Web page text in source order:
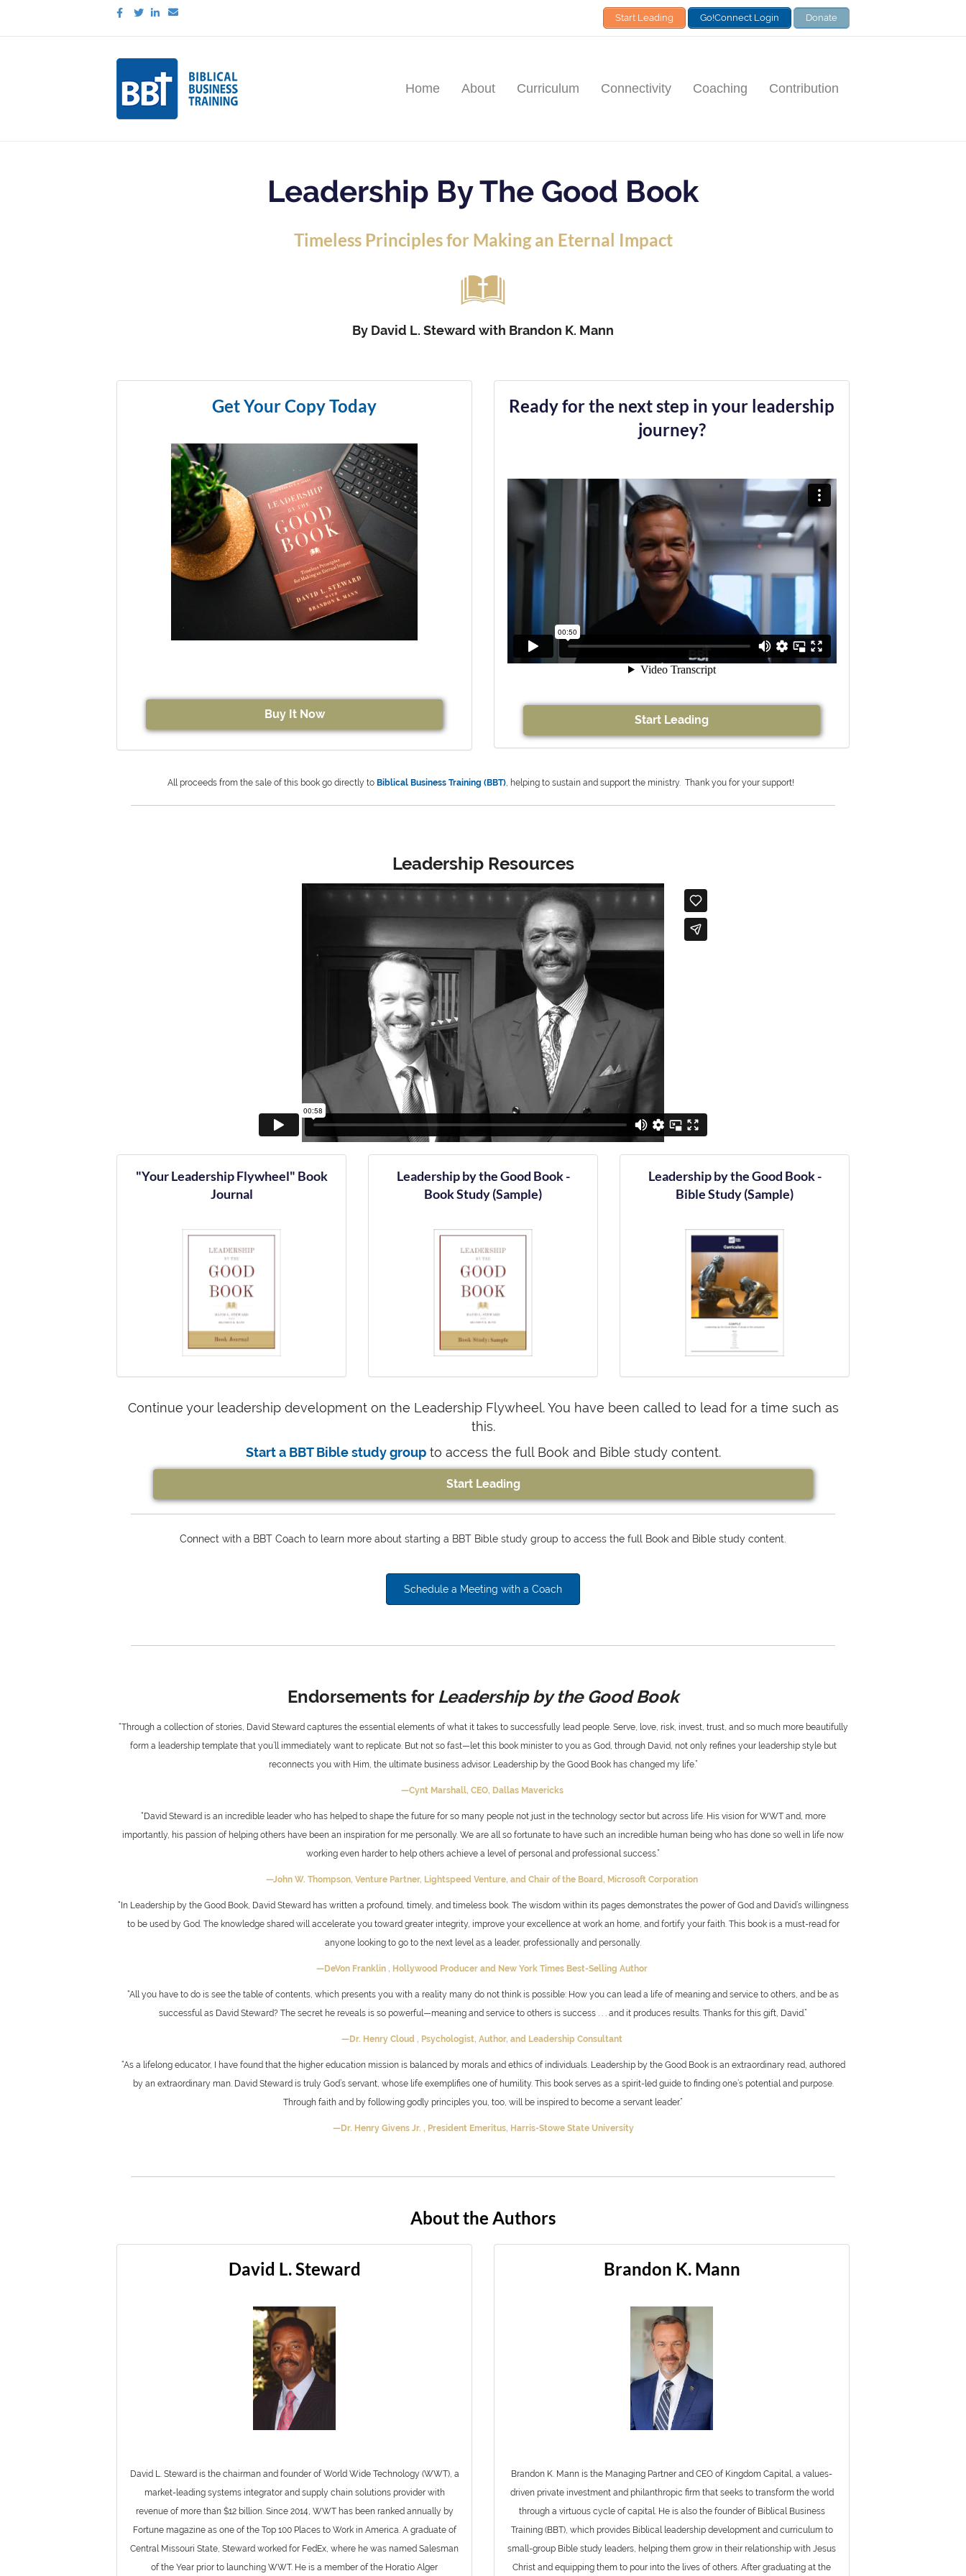
Facebook
TwitterLinkedin
Email
Start Leading Go!Connect Login Donate
Home About Curriculum Connectivity Coaching Contribution
Leadership By The Good Book
Timeless Principles for Making an Eternal Impact
By David L. Steward with Brandon K. Mann
Get Your Copy Today
Buy It Now
Ready for the next step in your leadership
journey?
Start Leading
All proceeds from the sale of this book go directly to Biblical Business Training (BBT), helping to sustain and support the ministry. Thank you for your support!
Leadership Resources
"Your Leadership Flywheel" Book
Journal
Leadership by the Good Book -
Book Study (Sample)
Leadership by the Good Book -
Bible Study (Sample)
Continue your leadership development on the Leadership Flywheel. You have been called to lead for a time such as
this.
Start a BBT Bible study groupto access the full Book and Bible study content.
Start Leading
Connect with a BBT Coach to learn more about starting a BBT Bible study group to access the full Book and Bible study content.
Schedule a Meeting with a Coach
Endorsements for Leadership by the Good Book
“Through a collection of stories, David Steward captures the essential elements of what it takes to successfully lead people. Serve, love, risk, invest, trust, and so much more beautifully
form a leadership template that you’ll immediately want to replicate. But not so fast—let this book minister to you as God, through David, not only refines your leadership style but
reconnects you with Him, the ultimate business advisor. Leadership by the Good Book has changed my life.”
—Cynt Marshall, CEO, Dallas Mavericks
“David Steward is an incredible leader who has helped to shape the future for so many people not just in the technology sector but across life. His vision for WWT and, more
importantly, his passion of helping others have been an inspiration for me personally. We are all so fortunate to have such an incredible human being who has done so well in life now
working even harder to help others achieve a level of personal and professional success.”
—John W. Thompson, Venture Partner, Lightspeed Venture, and Chair of the Board, Microsoft Corporation
“In Leadership by the Good Book, David Steward has written a profound, timely, and timeless book. The wisdom within its pages demonstrates the power of God and David’s willingness
to be used by God. The knowledge shared will accelerate you toward greater integrity, improve your excellence at work an home, and fortify your faith. This book is a must-read for
anyone looking to go to the next level as a leader, professionally and personally.
—DeVon Franklin , Hollywood Producer and New York Times Best-Selling Author
“All you have to do is see the table of contents, which presents you with a reality many do not think is possible: How you can lead a life of meaning and service to others, and be as
successful as David Steward? The secret he reveals is so powerful—meaning and service to others is success . . . and it produces results. Thanks for this gift, David.”
—Dr. Henry Cloud , Psychologist, Author, and Leadership Consultant
“As a lifelong educator, I have found that the higher education mission is balanced by morals and ethics of individuals. Leadership by the Good Book is an extraordinary read, authored
by an extraordinary man. David Steward is truly God’s servant, whose life exemplifies one of humility. This book serves as a spirit-led guide to finding one’s potential and purpose.
Through faith and by following godly principles you, too, will be inspired to become a servant leader.”
—Dr. Henry Givens Jr. , President Emeritus, Harris-Stowe State University
About the Authors
David L. Steward
David L. Steward is the chairman and founder of World Wide Technology (WWT), a
market-leading systems integrator and supply chain solutions provider with
revenue of more than $12 billion. Since 2014, WWT has been ranked annually by
Fortune magazine as one of the Top 100 Places to Work in America. A graduate of
Central Missouri State, Steward worked for FedEx, where he was named Salesman
of the Year prior to launching WWT. He is a member of the Horatio Alger
Brandon K. Mann
Brandon K. Mann is the Managing Partner and CEO of Kingdom Capital, a values-
driven private investment and philanthropic firm that seeks to transform the world
through a virtuous cycle of capital. He is also the founder of Biblical Business
Training (BBT), which provides Biblical leadership development and curriculum to
small-group Bible study leaders, helping them grow in their relationship with Jesus
Christ and equipping them to pour into the lives of others. After graduating at the